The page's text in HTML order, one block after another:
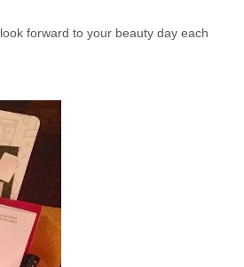
forward to your beauty day each